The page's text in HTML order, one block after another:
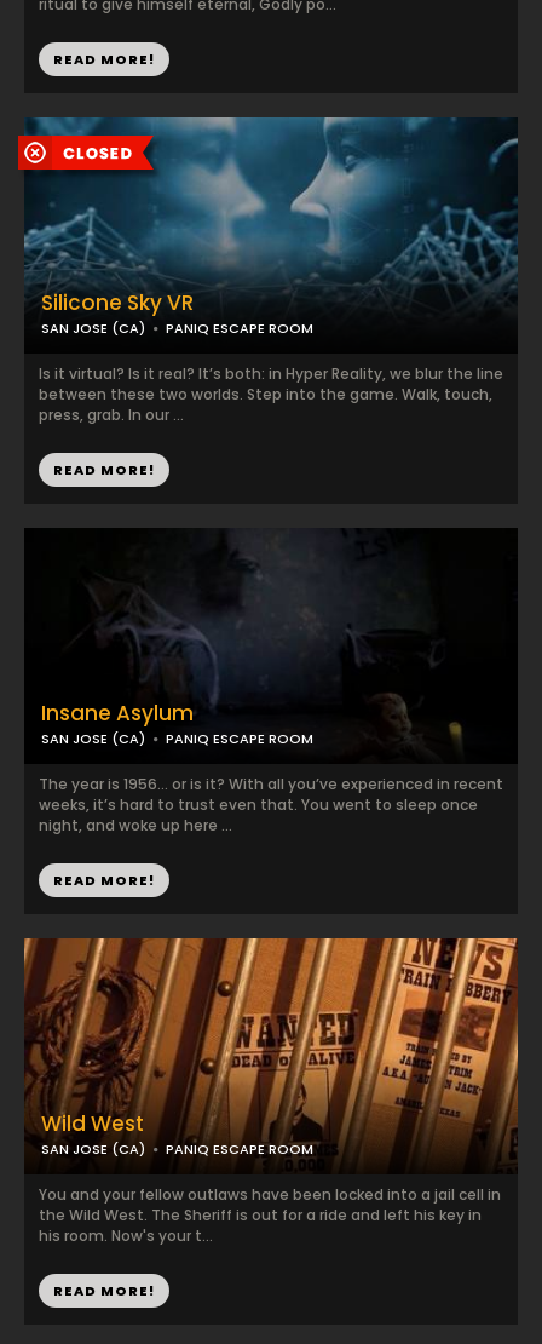
ritual to give himself eternal, Godly po...
READ MORE!
Insane Asylum
SAN JOSE (CA) PANIQ ESCAPE ROOM
The year is 1956... or is it? With all you’ve experienced in recent
weeks, it’s hard to trust even that. You went to sleep once
night, and woke up here ...
READ MORE!
Silicone Sky VR
SAN JOSE (CA) PANIQ ESCAPE ROOM
Is it virtual? Is it real? It’s both: in Hyper Reality, we blur the line
between these two worlds. Step into the game. Walk, touch,
press, grab. In our ...
READ MORE!
Wild West
SAN JOSE (CA) PANIQ ESCAPE ROOM
You and your fellow outlaws have been locked into a jail cell in
the Wild West. The Sheriff is out for a ride and left his key in
his room. Now's your t...
READ MORE!